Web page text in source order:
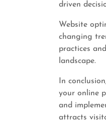
driven
Website
changing
practices
landscape.
In
your online
and
attracts